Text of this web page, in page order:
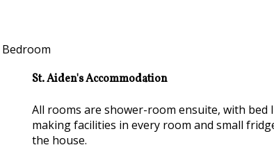
St. Aiden's Accommodation
All rooms are shower-room ensuite, with
making facilities in every room and small
the house.